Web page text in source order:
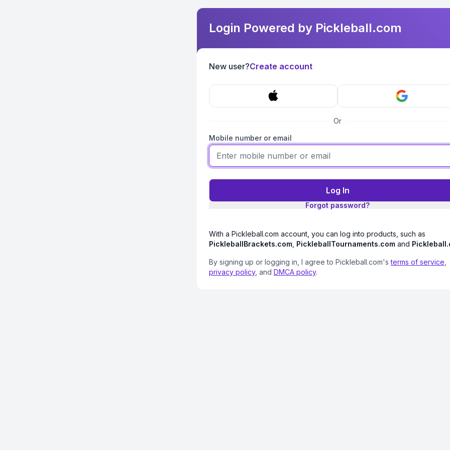
Login Powered by Pickleball.com
New user?Create account
Or
Mobile number or email
Log In
Forgot password?
With a Pickleball.com account, you can log into products, such as
PickleballBrackets.com PickleballTournaments.com and
By signing up or logging in, I agree to Pickleball.com'sterms of service
privacy policy, and DMCA policy.